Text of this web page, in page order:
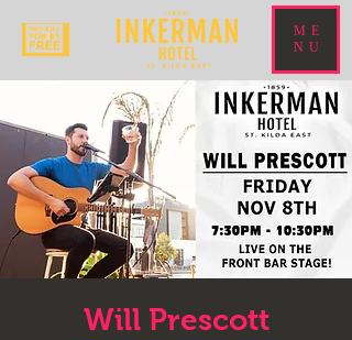
ME
NU
Will Prescott